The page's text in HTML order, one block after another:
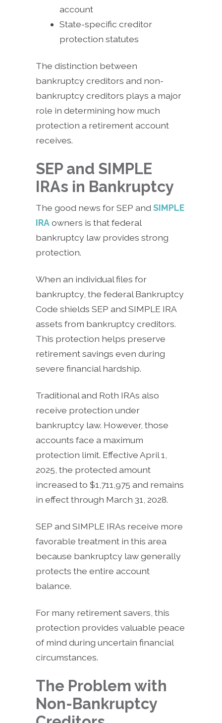
account
State-specific creditor
protection statutes
The distinction between
bankruptcy creditors and non-
bankruptcy creditors plays a major
role in determining how much
protection a retirement account
receives.
SEP and SIMPLE
IRAs in Bankruptcy
The good news for SEP and SIMPLE
IRAowners is that federal
bankruptcy law provides strong
protection.
When an individual files for
bankruptcy, the federal Bankruptcy
Code shields SEP and SIMPLE IRA
assets from bankruptcy creditors.
This protection helps preserve
retirement savings even during
severe financial hardship.
Traditional and Roth IRAs also
receive protection under
bankruptcy law. However, those
accounts face a maximum
protection limit. Effective April 1,
2025, the protected amount
increased to $1,711,975 and remains
in effect through March 31, 2028.
SEP and SIMPLE IRAs receive more
favorable treatment in this area
because bankruptcy law generally
protects the entire account
balance.
For many retirement savers, this
protection provides valuable peace
of mind during uncertain financial
circumstances.
The Problem with
Non-Bankruptcy